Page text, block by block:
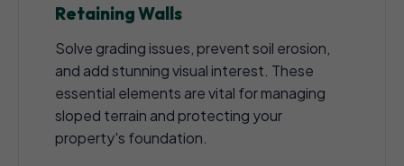
Retaining Walls
Solve grading issues, prevent soil erosion,
and add stunning visual interest. These
essential elements are vital for managing
sloped terrain and protecting your
property's foundation.